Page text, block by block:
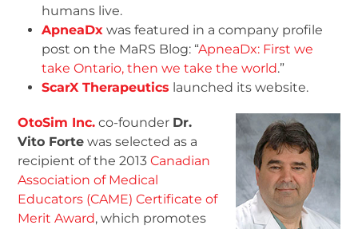
humans live.
ApneaDx was featured in a company profile
post on the MaRS Blog: “ApneaDx: First we
take Ontario, then we take the world.”
ScarX Therapeutics launched its website.
OtoSim Inc. co-founder Dr.
Vito Forte was selected as a
recipient of the 2013Canadian
Association of Medical
Educators (CAME) Certificate of
Merit Award, which promotes